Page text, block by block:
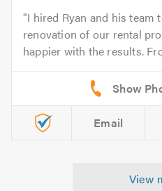
I hired Ryan and his team
renovation of our rental
happier with the results.
Email
View